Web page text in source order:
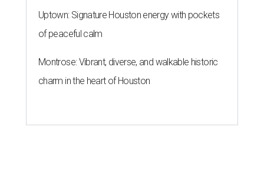
Uptown: Signature Houston energy with pockets
of peaceful calm
Montrose: Vibrant, diverse, and walkable historic
charm in the heart of Houston